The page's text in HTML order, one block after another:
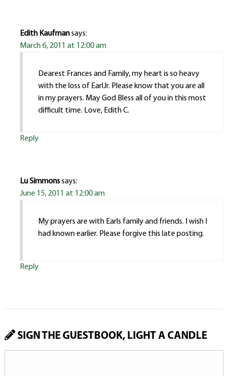
Edith Kaufmansays:
March 6, 2011 at 12:00 am
Dearest Frances and Family, my heart is so heavy
with the loss of EarlJr. Please know that you are all
in my prayers. May God Bless all of you in this most
difficult time. Love, Edith C.
Reply
Lu Simmonssays:
June 15, 2011 at 12:00 am
My prayers are with Earls family and friends. I wish I
had known earlier. Please forgive this late posting.
Reply
SIGN THE GUESTBOOK, LIGHT A CANDLE